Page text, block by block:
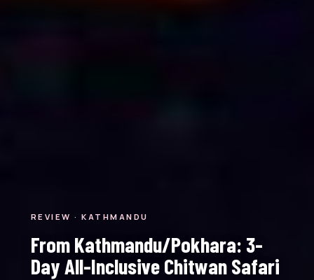
REVIEW · KATHMANDU
From Kathmandu/Pokhara: 3-
Day All-Inclusive Chitwan Safari